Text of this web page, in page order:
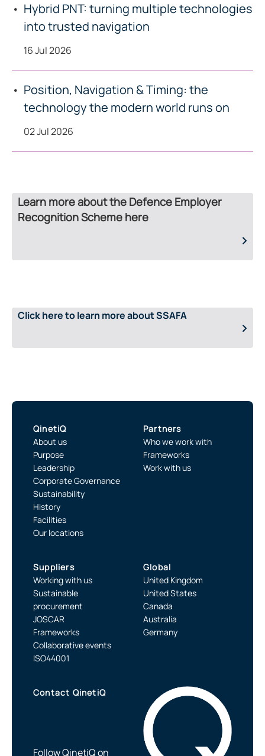
Hybrid PNT: turning multiple technologies
into trusted navigation
16 Jul 2026
Position, Navigation & Timing: the
technology the modern world runs on
02 Jul 2026
Learn more about the Defence Employer
Recognition Scheme here
Click here to learn more about SSAFA
QinetiQ
About us
Purpose
Leadership
Corporate Governance
Sustainability
History
Facilities
Our locations
Partners
Who we work with
Frameworks
Work with us
Suppliers
Working with us
Sustainable
procurement
JOSCAR
Frameworks
Collaborative events
ISO44001
Global
United Kingdom
United States
Canada
Australia
Germany
Contact QinetiQ
Follow QinetiQ on